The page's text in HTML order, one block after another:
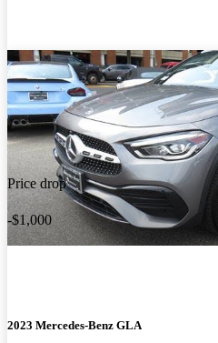
Price drop
-$1,000
2023 Mercedes-Benz GLA